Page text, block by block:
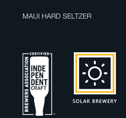
MAUI HARD SELTZER